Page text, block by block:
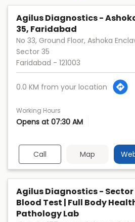
Agilus Diagnostics -
35, Faridabad
No 33, Ground Floor, Ashoka
Sector 35
Faridabad - 121003
0.0 KM from your location
Working Hours
Opens at 07:30 AM
Call Map
Agilus Diagnostics -
Blood Test | Full Body
Pathology Lab